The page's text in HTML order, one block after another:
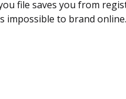
file saves you from
impossible to brand online.